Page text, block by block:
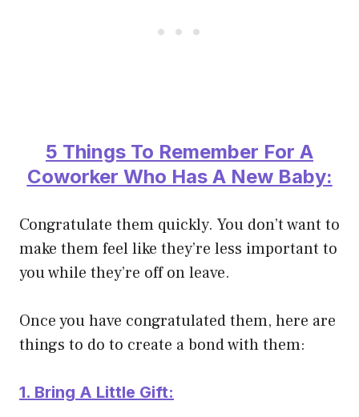
5 Things To Remember For A
Coworker Who Has A New Baby:
Congratulate them quickly. You don’t want to
make them feel like they’re less important to
you while they’re off on leave.
Once you have congratulated them, here are
things to do to create a bond with them:
1. Bring A Little Gift: